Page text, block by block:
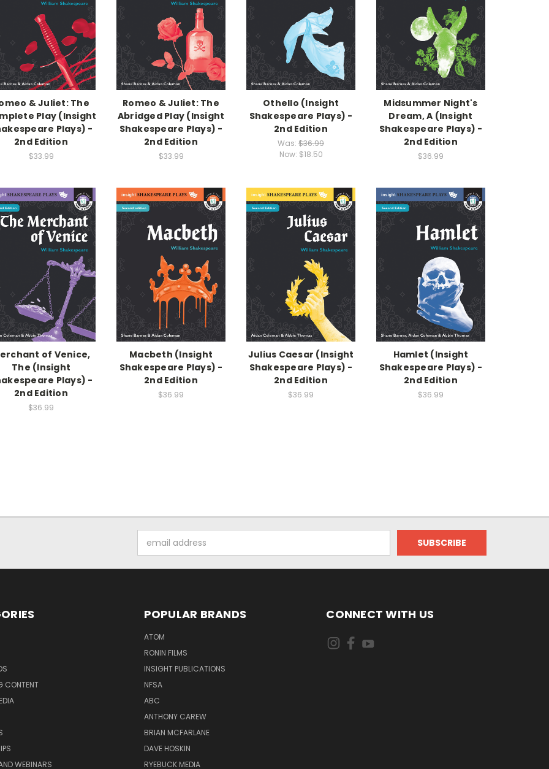
& Juliet: The
Play (Insight
Plays) -
2nd Edition
$33.99
Romeo & Juliet: The
Abridged Play (Insight
Shakespeare Plays) -
2nd Edition
$33.99
Othello (Insight
Shakespeare Plays) -
2nd Edition
Was: $36.99
Now: $18.50
Midsummer Night's
Dream, A (Insight
Shakespeare Plays) -
2nd Edition
$36.99
of Venice,
The (Insight
Plays) -
2nd Edition
$36.99
Macbeth (Insight
Shakespeare Plays) -
2nd Edition
$36.99
Julius Caesar (Insight
Shakespeare Plays) -
2nd Edition
$36.99
Hamlet (Insight
Shakespeare Plays) -
2nd Edition
$36.99
Address
CONTENT
WEBINARS
POPULAR BRANDS
ATOM
RONIN FILMS
INSIGHT PUBLICATIONS
NFSA
ABC
ANTHONY CAREW
BRIAN MCFARLANE
DAVE HOSKIN
RYEBUCK MEDIA
CONNECT WITH US